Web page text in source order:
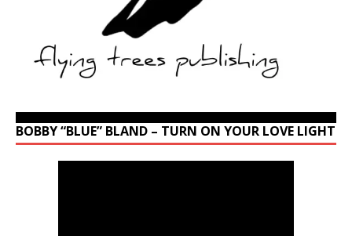
BOBBY “BLUE” BLAND – TURN ON YOUR LOVE LIGHT